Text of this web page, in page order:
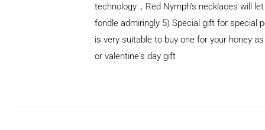
technology，Red Nymph’s necklaces will
fondle admiringly 5) Special gift for special
is very suitable to buy one for your honey
or valentine's day gift